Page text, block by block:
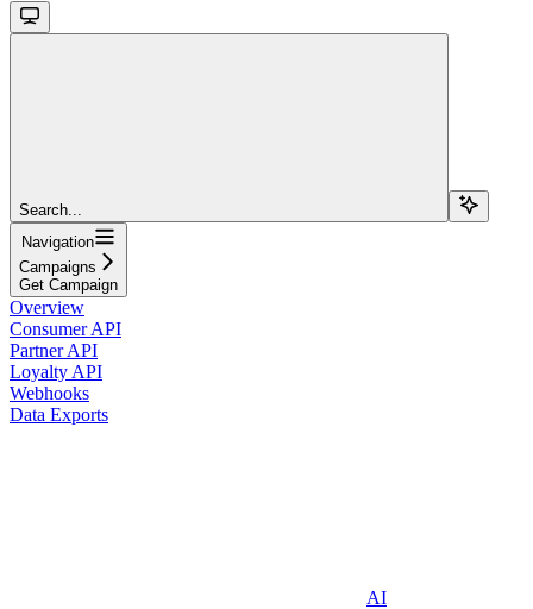
Search...
Navigation
Campaigns
Get Campaign
Overview
Consumer API
Partner API
Loyalty API
Webhooks
Data Exports
AI